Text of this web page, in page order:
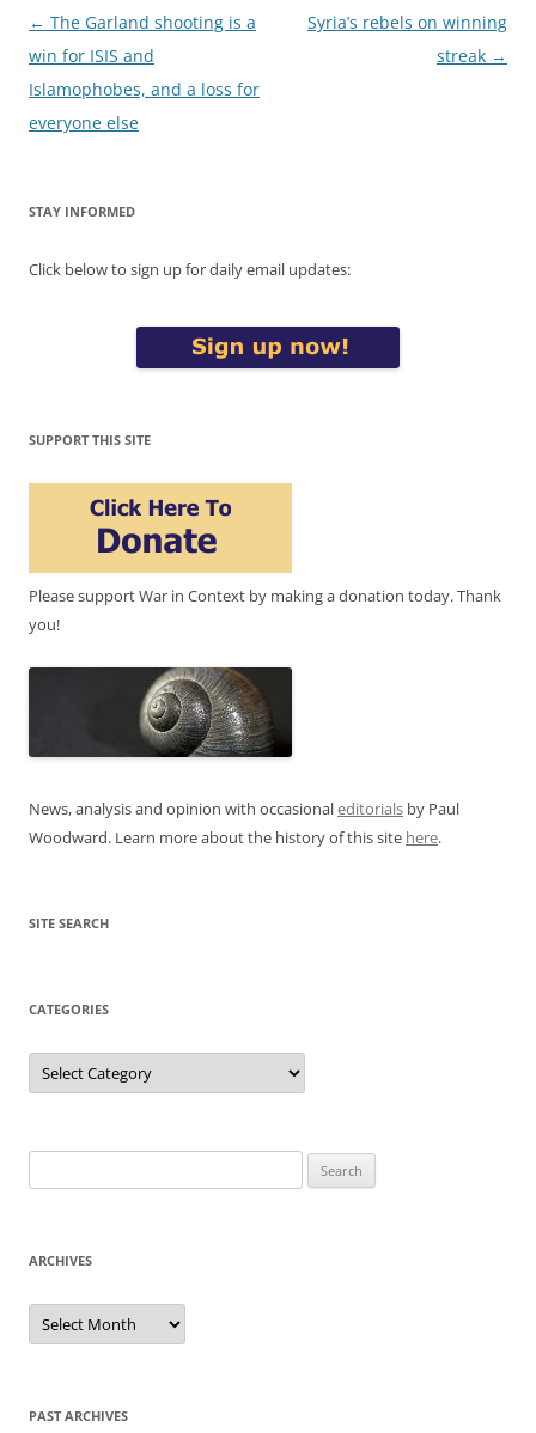
Post
navigation
← The Garland shooting is a
win for ISIS and
Islamophobes, and a loss for
everyone else
Syria’s rebels on winning
streak →
STAY INFORMED
Click below to sign up for daily email updates:
SUPPORT THIS SITE
Please support War in Context by making a donation today. Thank
you!
News, analysis and opinion with occasionaleditorials by Paul
Woodward. Learn more about the history of this site here.
SITE SEARCH
CATEGORIES
Categories
for:
ARCHIVES
Archives
PAST ARCHIVES